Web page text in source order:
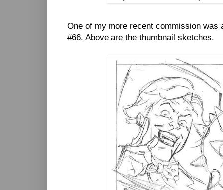
One of my more recent commission was
#66. Above are the thumbnail sketches.